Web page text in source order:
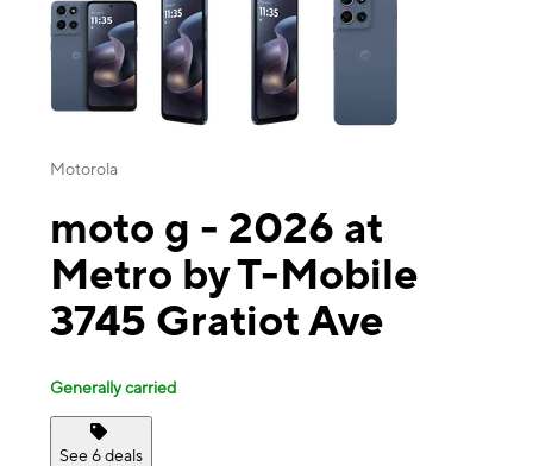
Motorola
moto g - 2026 at
Metro by T-Mobile
3745 Gratiot Ave
Generally carried
See 6 deals